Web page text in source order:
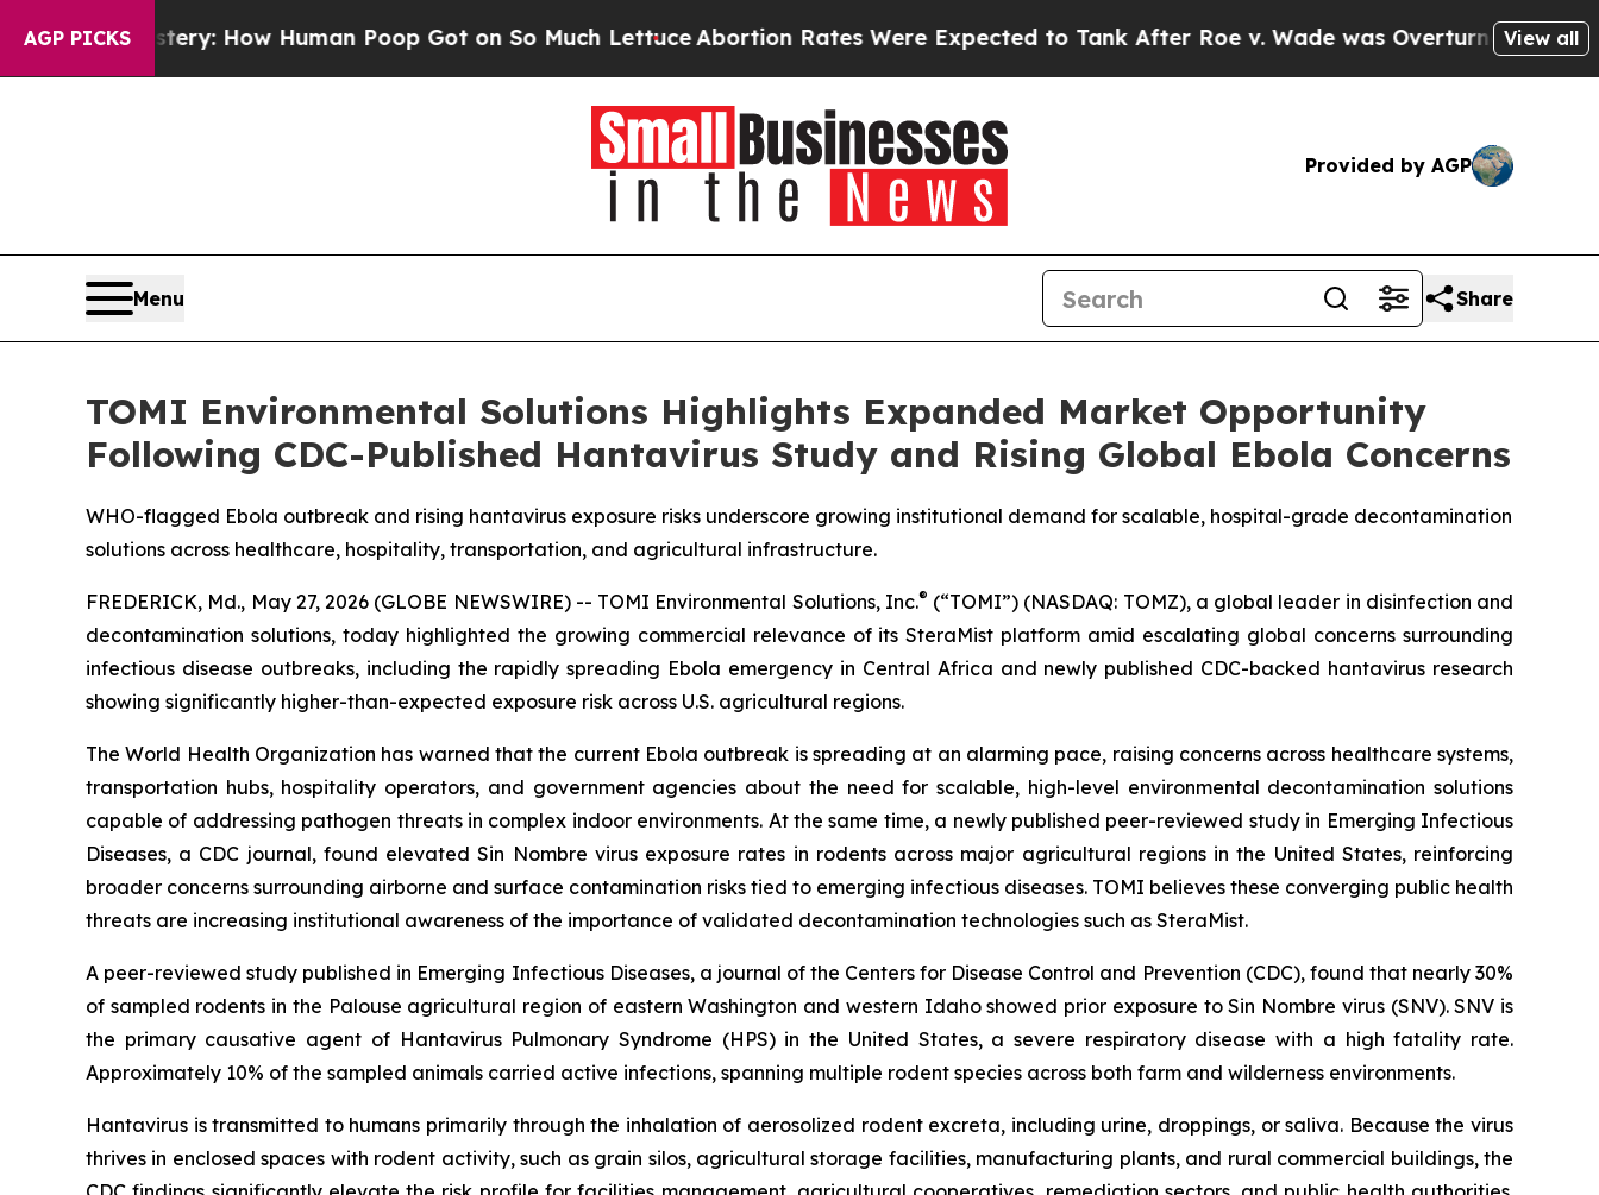
AGP PICKSHow Human Poop Got on So Much LettuceAbortion Rates Were Expected to Tank After Roe v. Wade was Overturned. Instead,View all
Provided by AGP
Menu Share
TOMI Environmental Solutions Highlights Expanded Market Opportunity
Following CDC-Published Hantavirus Study and Rising Global Ebola Concerns
WHO-flagged Ebola outbreak and rising hantavirus exposure risks underscore growing institutional demand for scalable, hospital-grade decontamination
solutions across healthcare, hospitality, transportation, and agricultural infrastructure.
FREDERICK, Md., May 27, 2026 (GLOBE NEWSWIRE) -- TOMI Environmental Solutions, Inc.® (“TOMI”) (NASDAQ: TOMZ), a global leader in disinfection and
decontamination solutions, today highlighted the growing commercial relevance of its SteraMist platform amid escalating global concerns surrounding
infectious disease outbreaks, including the rapidly spreading Ebola emergency in Central Africa and newly published CDC-backed hantavirus research
showing significantly higher-than-expected exposure risk across U.S. agricultural regions.
The World Health Organization has warned that the current Ebola outbreak is spreading at an alarming pace, raising concerns across healthcare systems,
transportation hubs, hospitality operators, and government agencies about the need for scalable, high-level environmental decontamination solutions
capable of addressing pathogen threats in complex indoor environments. At the same time, a newly published peer-reviewed study in Emerging Infectious
Diseases, a CDC journal, found elevated Sin Nombre virus exposure rates in rodents across major agricultural regions in the United States, reinforcing
broader concerns surrounding airborne and surface contamination risks tied to emerging infectious diseases. TOMI believes these converging public health
threats are increasing institutional awareness of the importance of validated decontamination technologies such as SteraMist.
A peer-reviewed study published in Emerging Infectious Diseases, a journal of the Centers for Disease Control and Prevention (CDC), found that nearly 30%
of sampled rodents in the Palouse agricultural region of eastern Washington and western Idaho showed prior exposure to Sin Nombre virus (SNV). SNV is
the primary causative agent of Hantavirus Pulmonary Syndrome (HPS) in the United States, a severe respiratory disease with a high fatality rate.
Approximately 10% of the sampled animals carried active infections, spanning multiple rodent species across both farm and wilderness environments.
Hantavirus is transmitted to humans primarily through the inhalation of aerosolized rodent excreta, including urine, droppings, or saliva. Because the virus
thrives in enclosed spaces with rodent activity, such as grain silos, agricultural storage facilities, manufacturing plants, and rural commercial buildings, the